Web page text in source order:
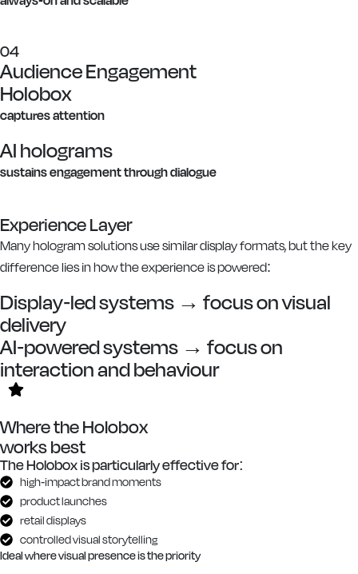
04
Audience Engagement
Holobox
captures attention
AI holograms
sustains engagement through dialogue
Experience Layer
Many hologram solutions use similar display formats, but the key
difference lies in how the experience is powered:
Display-led systems → focus on visual
delivery
AI-powered systems → focus on
interaction and behaviour
Where the Holobox
works best
The Holobox is particularly effective for:
high-impact brand moments
product launches
retail displays
controlled visual storytelling
Ideal where visual presence is the priority